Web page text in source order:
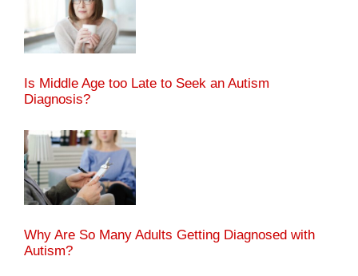
Is Middle Age too Late to Seek an Autism
Diagnosis?
Why Are So Many Adults Getting Diagnosed with
Autism?